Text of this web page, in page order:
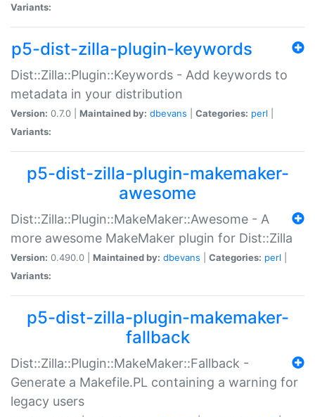
Variants:
p5-dist-zilla-plugin-keywords
Dist::Zilla::Plugin::Keywords - Add keywords to
metadata in your distribution
Version: 0.7.0 | Maintained by: dbevans Categories: perl
Variants:
p5-dist-zilla-plugin-makemaker-
awesome
Dist::Zilla::Plugin::MakeMaker::Awesome - A
more awesome MakeMaker plugin for Dist::Zilla
Version: 0.490.0 | Maintained by: dbevans Categories: perl
Variants:
p5-dist-zilla-plugin-makemaker-
fallback
Dist::Zilla::Plugin::MakeMaker::Fallback -
Generate a Makefile.PL containing a warning for
legacy users